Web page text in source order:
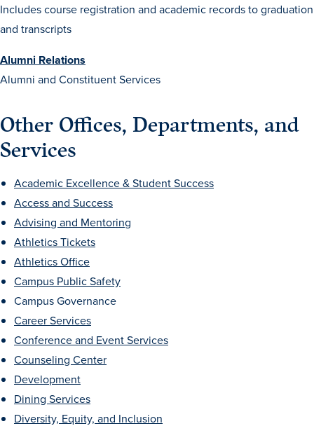
Learn more
Admitted Students
Contact Admission
Academics
Includes course registration and academic records to graduation
and transcripts
Alumni Relations
Alumni and Constituent Services
Other Offices, Departments, and
Services
Academic Excellence & Student Success
Access and Success
Advising and Mentoring
Athletics Tickets
Athletics Office
Campus Public Safety
Campus Governance
Career Services
Conference and Event Services
Counseling Center
Development
Dining Services
Diversity, Equity, and Inclusion